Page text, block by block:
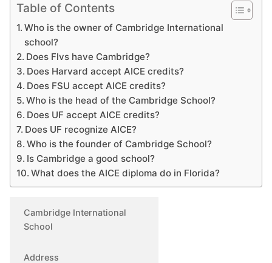
Table of Contents
Who is the owner of Cambridge International
school?
Does Flvs have Cambridge?
Does Harvard accept AICE credits?
Does FSU accept AICE credits?
Who is the head of the Cambridge School?
Does UF accept AICE credits?
Does UF recognize AICE?
Who is the founder of Cambridge School?
Is Cambridge a good school?
What does the AICE diploma do in Florida?
Cambridge International
School
Address